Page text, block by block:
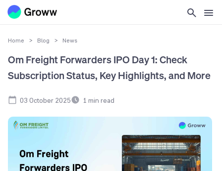
Home > Blog > News
Om Freight Forwarders IPO Day 1: Check
Subscription Status, Key Highlights, and More
03 October 2025 1 min read